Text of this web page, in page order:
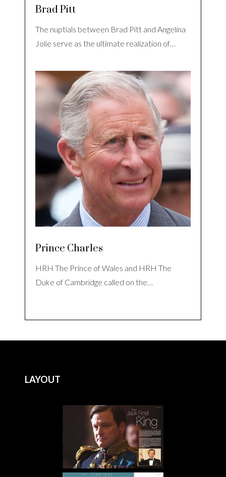
Brad Pitt
The nuptials between Brad Pitt and Angelina
Jolie serve as the ultimate realization of…
Prince Charles
HRH The Prince of Wales and HRH The
Duke of Cambridge called on the…
LAYOUT